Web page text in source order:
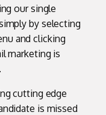
our single
by selecting
and clicking
marketing is
cutting edge
is missed